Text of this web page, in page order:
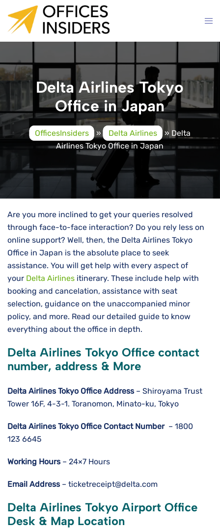
content
Delta Airlines Tokyo
Office in Japan
OfficesInsiders » Delta Airlines » Delta
Airlines Tokyo Office in Japan
Are you more inclined to get your queries resolved
through face-to-face interaction? Do you rely less on
online support? Well, then, the Delta Airlines Tokyo
Office in Japan is the absolute place to seek
assistance. You will get help with every aspect of
your Delta Airlines itinerary. These include help with
booking and cancelation, assistance with seat
selection, guidance on the unaccompanied minor
policy, and more. Read our detailed guide to know
everything about the office in depth.
Delta Airlines Tokyo Office contact
number, address & More
Delta Airlines Tokyo Office Address– Shiroyama Trust
Tower 16F, 4-3-1. Toranomon, Minato-ku, Tokyo
Delta Airlines Tokyo Office Contact Number – 1800
123 6645
Working Hours– 24×7 Hours
Email Address– ticketreceipt@delta.com
Delta Airlines Tokyo Airport Office
Desk & Map Location